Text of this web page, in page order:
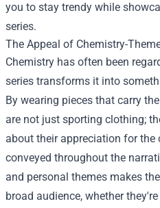
you to stay trendy while
series.
The Appeal of Chemistry-
Chemistry has often been
series transforms it into
By wearing pieces that carry
are not just sporting clothing;
about their appreciation for the
conveyed throughout the
and personal themes makes
broad audience, whether